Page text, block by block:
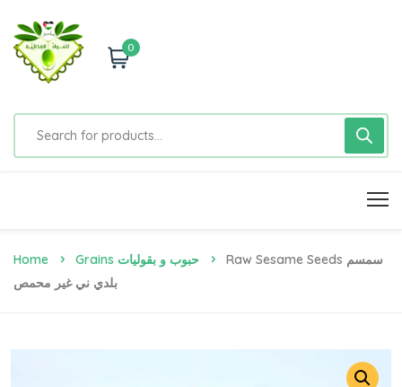
0
Home Grains حبوب و بقوليات
Raw Sesame Seeds سمسم
بلدي ني غير محمص